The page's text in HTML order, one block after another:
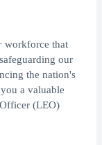
workforce that
our
the nation's
a valuable
(LEO)